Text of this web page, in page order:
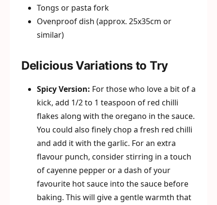
Tongs or pasta fork
Ovenproof dish (approx. 25x35cm or
similar)
Delicious Variations to Try
Spicy Version: For those who love a bit of a
kick, add 1/2 to 1 teaspoon of red chilli
flakes along with the oregano in the sauce.
You could also finely chop a fresh red chilli
and add it with the garlic. For an extra
flavour punch, consider stirring in a touch
of cayenne pepper or a dash of your
favourite hot sauce into the sauce before
baking. This will give a gentle warmth that